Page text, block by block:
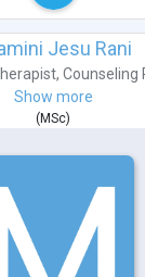
Jesu Rani
, Counseling
Show more
(MSc)